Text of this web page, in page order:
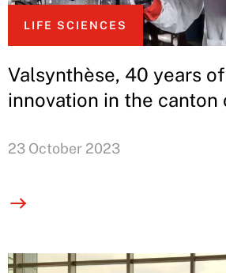
LIFE SCIENCES
Valsynthèse, 40 years of
innovation in the canton
23 October 2023